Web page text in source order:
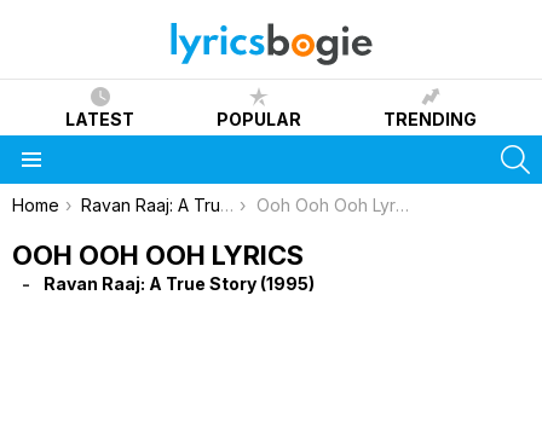
LATEST POPULAR TRENDING
You are here:
Home Ravan Raaj: A True Story (1995) Ooh Ooh Ooh Lyrics
OOH OOH OOH LYRICS
Ravan Raaj: A True Story (1995)